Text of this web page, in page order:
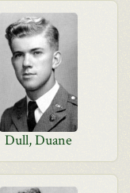
Dull, Duane